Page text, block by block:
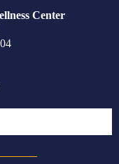
Center